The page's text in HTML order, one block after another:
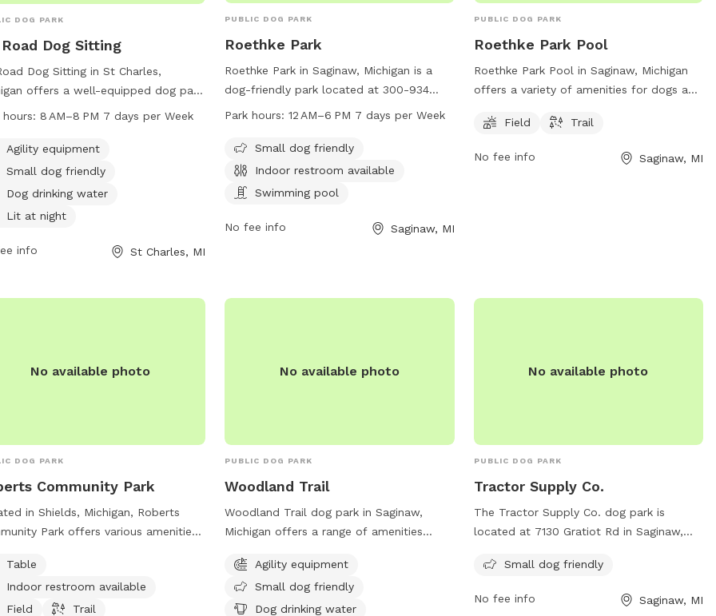
DOG PARK
Dog Sitting
Dog Sitting in St Charles,
offers a well-equipped dog park
agility equipment, small dog friendly
a trail for dogs to explore. The park
from 8 AM to 8 PM seven days a
and can be contacted at 989-954-
hours: 8 AM–8 PM 7 days per Week
Agility equipment
Small dog friendly
Dog drinking water
Lit at night
info St Charles, MI
PUBLIC DOG PARK
Roethke Park
Roethke Park in Saginaw, Michigan is a
dog-friendly park located at 300-934
Leddy Rd. It offers amenities such as a
small dog area. The park is open from 12
AM to 6 PM, 7 days a week. For more
information, you can contact them at
Park hours:12 AM–6 PM 7 days per Week
Small dog friendly
Indoor restroom available
Swimming pool
No fee info Saginaw, MI
PUBLIC DOG PARK
Roethke Park Pool
Roethke Park Pool in Saginaw, Michigan
offers a variety of amenities for dogs and
Leddy Rd, the park features a spacious
and play. Visitors can contact the park at
Field Trail
No fee info Saginaw, MI
No available photo
DOG PARK
Community Park
in Shields, Michigan, Roberts
Park offers various amenities
and trails for both dogs and their
to enjoy. The park's website,
provides additional
Table
Indoor restroom available
Field
Trail
No available photo
PUBLIC DOG PARK
Woodland Trail
Woodland Trail dog park in Saginaw,
Michigan offers a range of amenities
friendly areas, dog drinking water, an
indoor restroom, a field, and a trail for
dogs and their owners to enjoy. The park
Agility equipment
Small dog friendly
Dog drinking water
No available photo
PUBLIC DOG PARK
Tractor Supply Co.
The Tractor Supply Co. dog park is
located at 7130 Gratiot Rd in Saginaw,
with amenities for both dogs and their
contact them at 989-781-3568.
Small dog friendly
No fee info Saginaw, MI